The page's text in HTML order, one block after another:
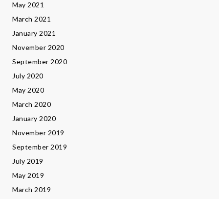
May 2021
March 2021
January 2021
November 2020
September 2020
July 2020
May 2020
March 2020
January 2020
November 2019
September 2019
July 2019
May 2019
March 2019